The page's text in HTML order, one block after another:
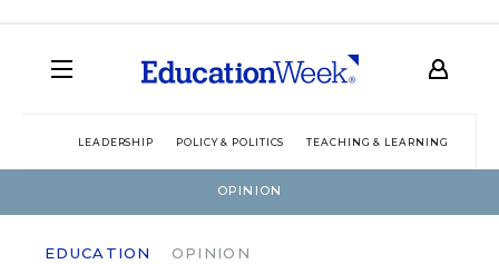
LEADERSHIP POLICY & POLITICS TEACHING & LEARNING
OPINION
EDUCATION OPINION